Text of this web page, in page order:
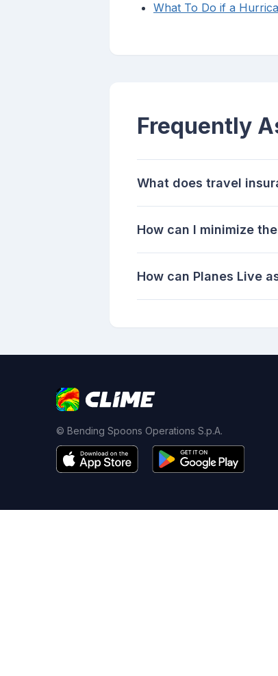
What To Do if a
Frequently
What does travel
How can I minimize
How can Planes Live
© Bending Spoons Operations S.p.A.